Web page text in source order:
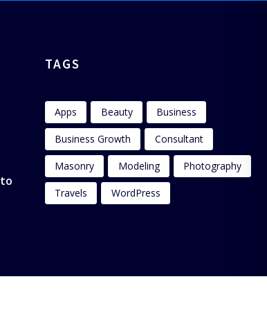
TAGS
Apps Beauty Business
Business Growth Consultant
Masonry Modeling Photography
Travels WordPress